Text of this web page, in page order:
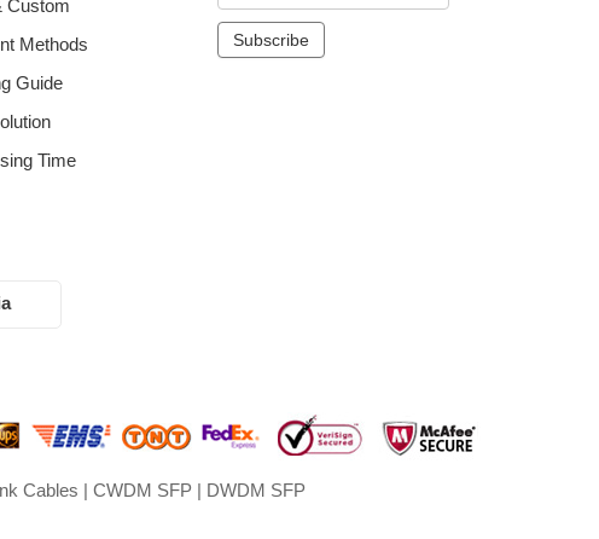
Custom
Methods
Guide
Time
Cables | CWDM SFP | DWDM SFP